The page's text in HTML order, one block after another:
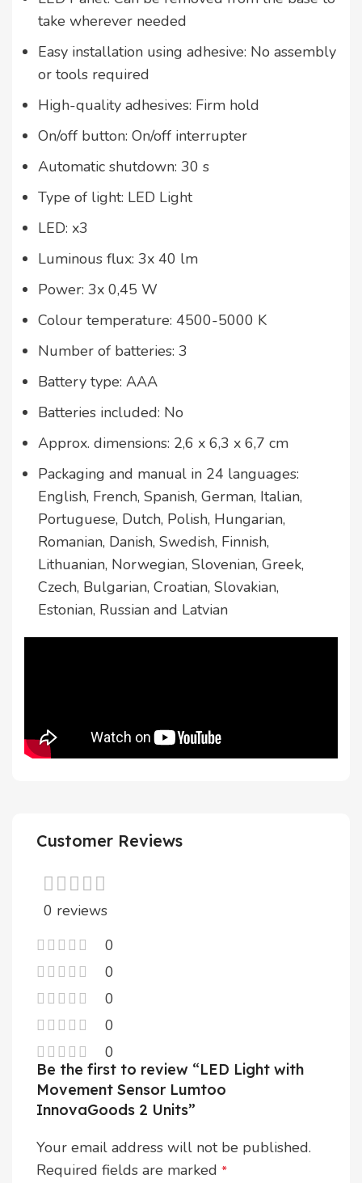
take wherever needed
Easy installation using adhesive: No assembly
or tools required
High-quality adhesives: Firm hold
On/off button: On/off interrupter
Automatic shutdown: 30 s
Type of light: LED Light
LED: x3
Luminous flux: 3x 40 lm
Power: 3x 0,45 W
Colour temperature: 4500-5000 K
Number of batteries: 3
Battery type: AAA
Batteries included: No
Approx. dimensions: 2,6 x 6,3 x 6,7 cm
Packaging and manual in 24 languages:
English, French, Spanish, German, Italian,
Portuguese, Dutch, Polish, Hungarian,
Romanian, Danish, Swedish, Finnish,
Lithuanian, Norwegian, Slovenian, Greek,
Czech, Bulgarian, Croatian, Slovakian,
Estonian, Russian and Latvian
Customer Reviews
0 reviews
0
0
0
0
0
Be the first to review “LED Light with
Movement Sensor Lumtoo
InnovaGoods 2 Units”
Your email address will not be published.
Required fields are marked *